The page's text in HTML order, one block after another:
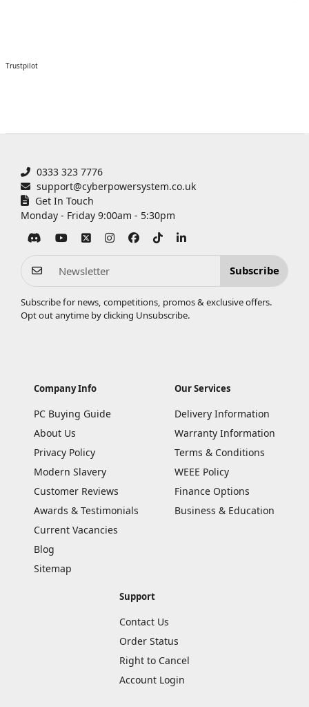
Trustpilot
0333 323 7776
support@cyberpowersystem.co.uk
Get In Touch
Monday - Friday 9:00am - 5:30pm
Subscribe
Subscribe for news, competitions, promos & exclusive offers.
Opt out anytime by clicking Unsubscribe.
Company Info
PC Buying Guide
About Us
Privacy Policy
Modern Slavery
Customer Reviews
Awards & Testimonials
Current Vacancies
Blog
Sitemap
Our Services
Delivery Information
Warranty Information
Terms & Conditions
WEEE Policy
Finance Options
Business & Education
Support
Contact Us
Order Status
Right to Cancel
Account Login